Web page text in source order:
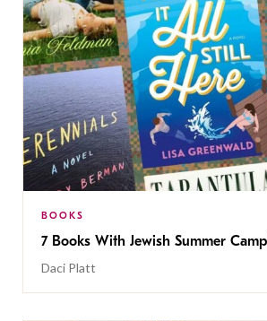
BOOKS
7 Books With Jewish Summer
Daci Platt